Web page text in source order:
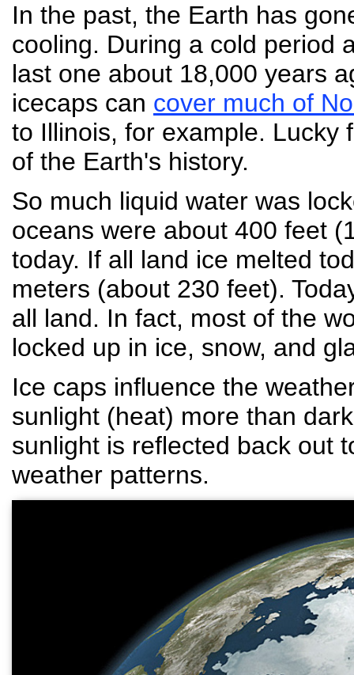
In the past, the Earth has
cooling. During a cold period
last one about 18,000 years
icecaps can cover much of
to Illinois, for example. Lucky
of the Earth's history.
So much liquid water was
oceans were about 400 feet
today. If all land ice melted
meters (about 230 feet).
all land. In fact, most of the
locked up in ice, snow, and
Ice caps influence the
sunlight (heat) more than
sunlight is reflected back out
weather patterns.